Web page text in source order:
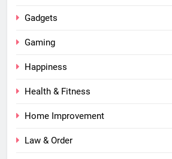
Gadgets
Gaming
Happiness
Health & Fitness
Home Improvement
Law & Order